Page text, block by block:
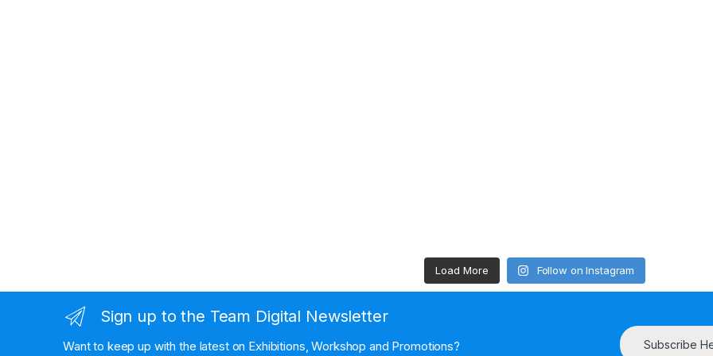
Load More Follow on Instagram
Sign up to the Team Digital Newsletter
Want to keep up with the latest on Exhibitions, Workshop and Promotions? Subscribe